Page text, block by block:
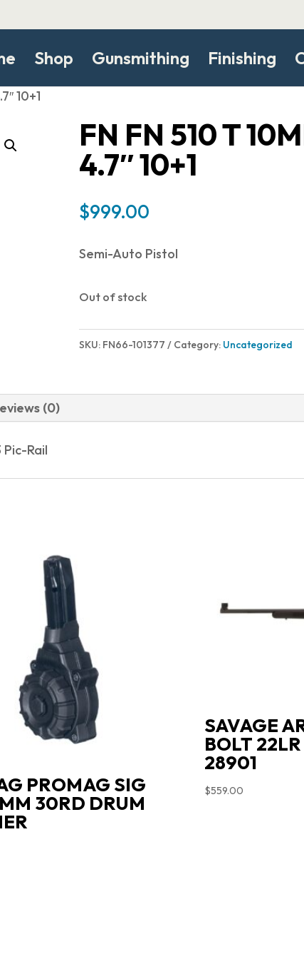
Shop Gunsmithing Finishing
10+1
FN FN 510 T
4.7″ 10+1
$999.00
Semi-Auto Pistol
Out of stock
SKU: FN66-101377 Category: Uncategorized
(0)
Rail
PROMAG SIG
30RD DRUM
SAVAGE
BOLT
28901
$559.00